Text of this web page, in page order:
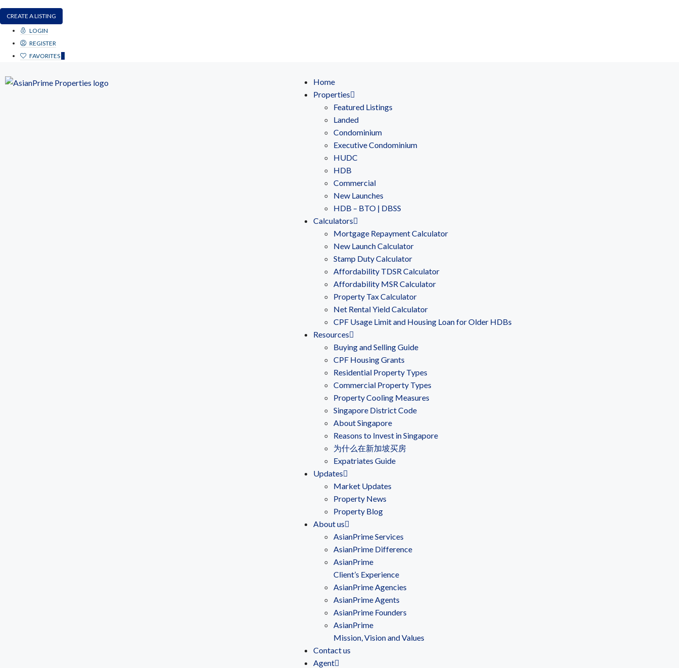
CREATE A LISTING
LOGIN
REGISTER
FAVORITES 0
Home
Properties
Featured Listings
Landed
Condominium
Executive Condominium
HUDC
HDB
Commercial
New Launches
HDB – BTO | DBSS
Calculators
Mortgage Repayment Calculator
New Launch Calculator
Stamp Duty Calculator
Affordability TDSR Calculator
Affordability MSR Calculator
Property Tax Calculator
Net Rental Yield Calculator
CPF Usage Limit and Housing Loan for Older HDBs
Resources
Buying and Selling Guide
CPF Housing Grants
Residential Property Types
Commercial Property Types
Property Cooling Measures
Singapore District Code
About Singapore
Reasons to Invest in Singapore
为什么在新加坡买房
Expatriates Guide
Updates
Market Updates
Property News
Property Blog
About us
AsianPrime Services
AsianPrime Difference
AsianPrime
Client’s Experience
AsianPrime Agencies
AsianPrime Agents
AsianPrime Founders
AsianPrime
Mission, Vision and Values
Contact us
Agent